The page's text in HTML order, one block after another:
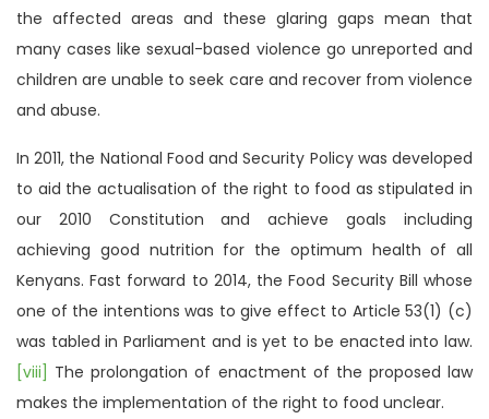
the affected areas and these glaring gaps mean that
many cases like sexual-based violence go unreported and
children are unable to seek care and recover from violence
and abuse.
In 2011, the National Food and Security Policy was developed
to aid the actualisation of the right to food as stipulated in
our 2010 Constitution and achieve goals including
achieving good nutrition for the optimum health of all
Kenyans. Fast forward to 2014, the Food Security Bill whose
one of the intentions was to give effect to Article 53(1) (c)
was tabled in Parliament and is yet to be enacted into law.
[viii] The prolongation of enactment of the proposed law
makes the implementation of the right to food unclear.